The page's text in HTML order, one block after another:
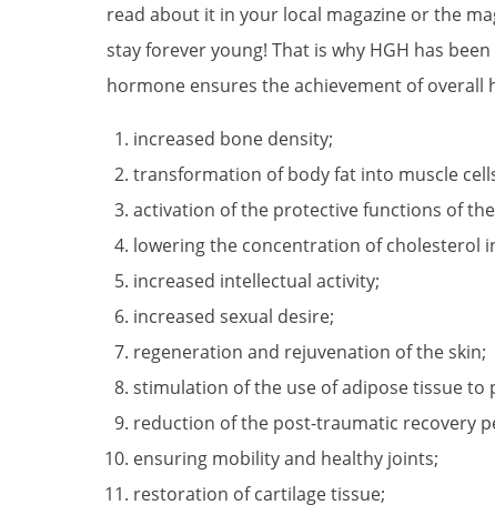
read about it in your local magazine or the
stay forever young! That is why HGH has
hormone ensures the achievement of overall
increased bone density;
transformation of body fat into muscle
activation of the protective functions of
lowering the concentration of cholesterol
increased intellectual activity;
increased sexual desire;
regeneration and rejuvenation of the skin;
stimulation of the use of adipose tissue to
reduction of the post-traumatic recovery
ensuring mobility and healthy joints;
restoration of cartilage tissue;